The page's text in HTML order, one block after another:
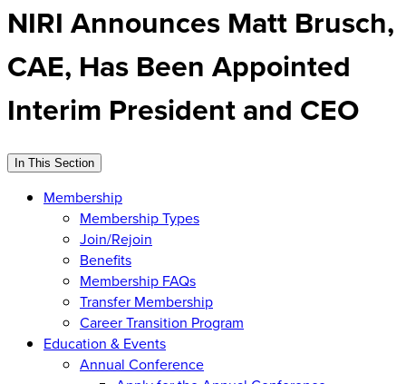
NIRI Announces Matt Brusch,
CAE, Has Been Appointed
Interim President and CEO
In This Section
Membership
Membership Types
Join/Rejoin
Benefits
Membership FAQs
Transfer Membership
Career Transition Program
Education & Events
Annual Conference